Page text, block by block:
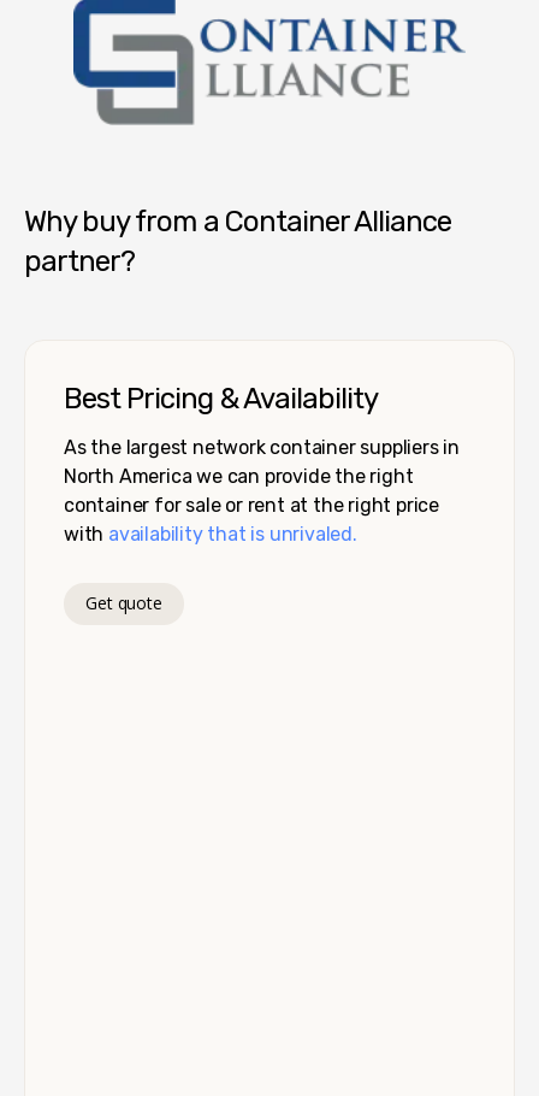
Why buy from a Container Alliance
partner?
Best Pricing & Availability
As the largest network container suppliers in
North America we can provide the right
container for sale or rent at the right price
with availability that is unrivaled.
Get quote